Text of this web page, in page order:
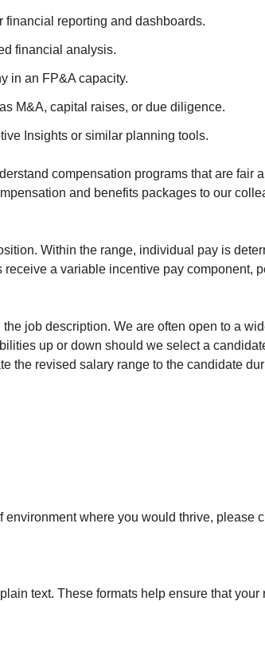
financial reporting and dashboards.
financial analysis.
in an FP&A capacity.
M&A, capital raises, or due diligence.
Insights or similar planning tools.
compensation programs that are
and benefits packages to our
Within the range, individual pay is
a variable incentive pay component,
job description. We are often open to a
up or down should we select a
the revised salary range to the candidate
where you would thrive, please
text. These formats help ensure that